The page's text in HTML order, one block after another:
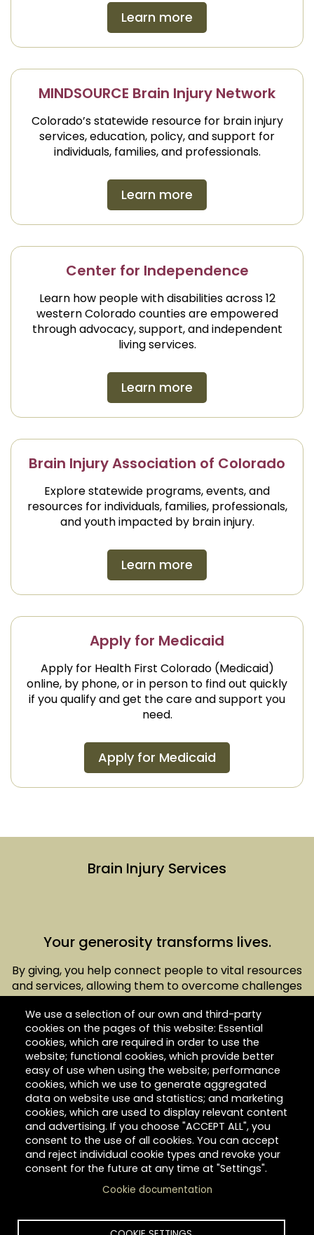
Learn more
MINDSOURCE Brain Injury Network
Colorado’s statewide resource for brain injury
services, education, policy, and support for
individuals, families, and professionals.
Learn more
Center for Independence
Learn how people with disabilities across 12
western Colorado counties are empowered
through advocacy, support, and independent
living services.
Learn more
Brain Injury Association of Colorado
Explore statewide programs, events, and
resources for individuals, families, professionals,
and youth impacted by brain injury.
Learn more
Apply for Medicaid
Apply for Health First Colorado (Medicaid)
online, by phone, or in person to find out quickly
if you qualify and get the care and support you
need.
Apply for Medicaid
Brain Injury Services
Your generosity transforms lives.
By giving, you help connect people to vital resources
and services, allowing them to overcome challenges
and access opportunities to build a brighter future.
Hilltop is a nonprofit, 501(c)(3) organization, and your
total contribution is tax-deductible.
Give today.
We use a selection of our own and third-party
cookies on the pages of this website: Essential
cookies, which are required in order to use the
website; functional cookies, which provide better
easy of use when using the website; performance
cookies, which we use to generate aggregated
data on website use and statistics; and marketing
cookies, which are used to display relevant content
and advertising. If you choose "ACCEPT ALL", you
consent to the use of all cookies. You can accept
and reject individual cookie types and revoke your
consent for the future at any time at "Settings".
Cookie documentation